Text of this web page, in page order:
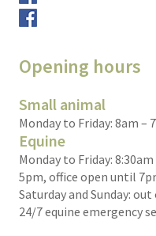
Opening hours
Small animal
Monday to Friday: 8am –
Equine
Monday to Friday:
5pm, office open until
Saturday and Sunday:
24/7 equine emergency